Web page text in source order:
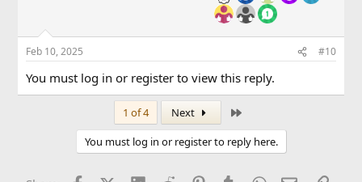
Feb 10, 2025 #10
You must log in or register to view this reply.
1 of 4 Next
You must log in or register to reply here.